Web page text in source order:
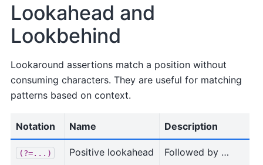
Lookahead and
Lookbehind
Lookaround assertions match a position without
consuming characters. They are useful for matching
patterns based on context.
Notation Name Description
(?=...) Positive lookahead Followed by …